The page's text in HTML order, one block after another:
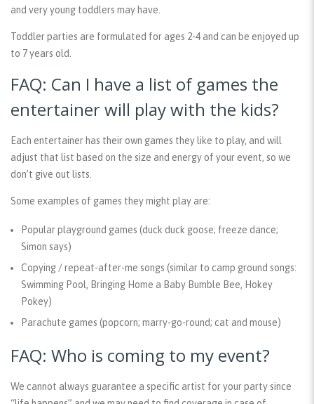
and very young toddlers may have.
Toddler parties are formulated for ages 2-4 and can be enjoyed up
to 7 years old.
FAQ: Can I have a list of games the
entertainer will play with the kids?
Each entertainer has their own games they like to play, and will
adjust that list based on the size and energy of your event, so we
don’t give out lists.
Some examples of games they might play are:
Popular playground games (duck duck goose; freeze dance;
Simon says)
Copying / repeat-after-me songs (similar to camp ground songs:
Swimming Pool, Bringing Home a Baby Bumble Bee, Hokey
Pokey)
Parachute games (popcorn; marry-go-round; cat and mouse)
FAQ: Who is coming to my event?
We cannot always guarantee a specific artist for your party since